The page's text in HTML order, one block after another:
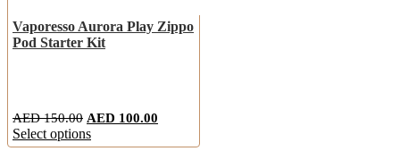
Vaporesso Aurora Play Zippo
Pod Starter Kit
AED150.00 AED 100.00
Select options